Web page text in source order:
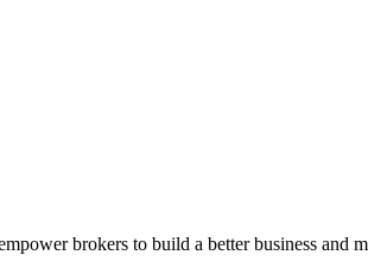
brokers to build a better business and